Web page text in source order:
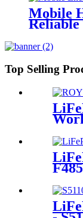
Mobile
Reliable
Top Selling